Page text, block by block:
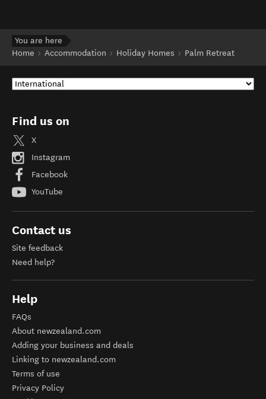
You are here
Home
Accommodation Holiday Homes Palm Retreat
Find us on
X
Instagram
Facebook
YouTube
Contact us
Site feedback
Need help?
Help
FAQs
About newzealand.com
Adding your business and deals
Linking to newzealand.com
Terms of use
Privacy Policy